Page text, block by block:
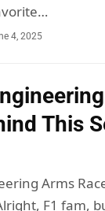
4, 2025
This
Arms
F1 fam,